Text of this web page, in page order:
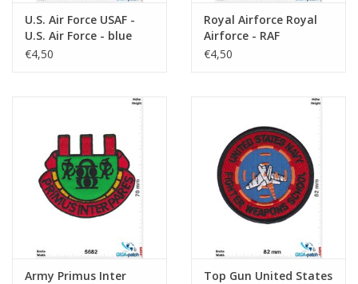
U.S. Air Force USAF -
U.S. Air Force - blue
€4,50
Royal Airforce Royal
Airforce - RAF
€4,50
Army Primus Inter Top Gun United States